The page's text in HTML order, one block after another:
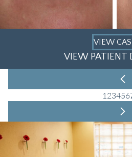
VIEW
VIEW PATIENT
123456